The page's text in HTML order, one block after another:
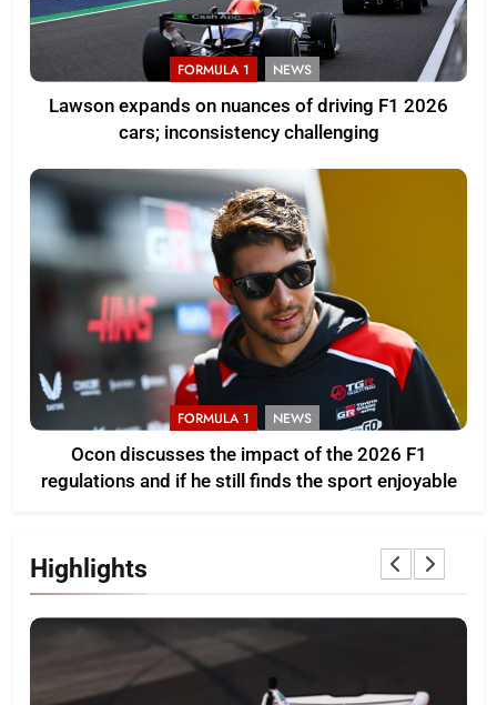
FORMULA 1 NEWS
Lawson expands on nuances of driving F1 2026
cars; inconsistency challenging
FORMULA 1 NEWS
Ocon discusses the impact of the 2026 F1
regulations and if he still finds the sport enjoyable
Highlights